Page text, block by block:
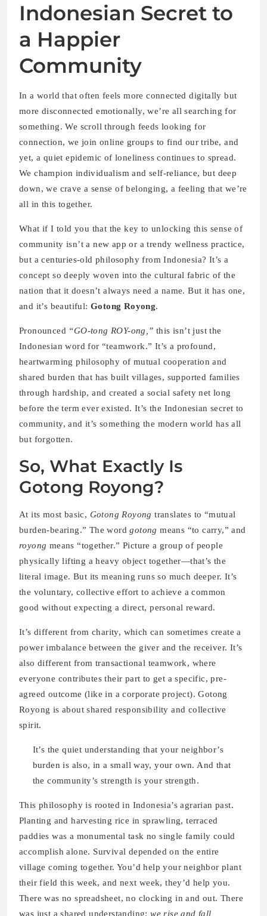
Indonesian Secret to
a Happier
Community
In a world that often feels more connected digitally but
more disconnected emotionally, we’re all searching for
something. We scroll through feeds looking for
connection, we join online groups to find our tribe, and
yet, a quiet epidemic of loneliness continues to spread.
We champion individualism and self-reliance, but deep
down, we crave a sense of belonging, a feeling that we’re
all in this together.
What if I told you that the key to unlocking this sense of
community isn’t a new app or a trendy wellness practice,
but a centuries-old philosophy from Indonesia? It’s a
concept so deeply woven into the cultural fabric of the
nation that it doesn’t always need a name. But it has one,
and it’s beautiful:Gotong Royong.
Pronounced “GO-tong ROY-ong,” this isn’t just the
Indonesian word for “teamwork.” It’s a profound,
heartwarming philosophy of mutual cooperation and
shared burden that has built villages, supported families
through hardship, and created a social safety net long
before the term ever existed. It’s the Indonesian secret to
community, and it’s something the modern world has all
but forgotten.
So, What Exactly Is
Gotong Royong?
At its most basic, Gotong Royong translates to “mutual
burden-bearing.” The wordgotong means “to carry,” and
royong means “together.” Picture a group of people
physically lifting a heavy object together—that’s the
literal image. But its meaning runs so much deeper. It’s
the voluntary, collective effort to achieve a common
good without expecting a direct, personal reward.
It’s different from charity, which can sometimes create a
power imbalance between the giver and the receiver. It’s
also different from transactional teamwork, where
everyone contributes their part to get a specific, pre-
agreed outcome (like in a corporate project). Gotong
Royong is about shared responsibility and collective
spirit.
It’s the quiet understanding that your neighbor’s
burden is also, in a small way, your own. And that
the community’s strength is your strength.
This philosophy is rooted in Indonesia’s agrarian past.
Planting and harvesting rice in sprawling, terraced
paddies was a monumental task no single family could
accomplish alone. Survival depended on the entire
village coming together. You’d help your neighbor plant
their field this week, and next week, they’d help you.
There was no spreadsheet, no clocking in and out. There
was just a shared understanding:we rise and fall